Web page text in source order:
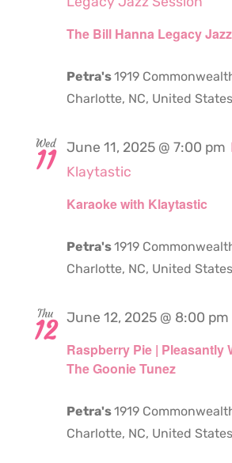
The Bill Hanna Legacy
Petra's1919
Charlotte, NC, United States
Wed
11
Karaoke with Klaytastic
June 11, 2025 @ 7:00 pm
Klaytastic
Petra's1919
Charlotte, NC, United States
Thu
12
Raspberry Pie | Pleasantly
The Goonie Tunez
June 12, 2025 @ 8:00 pm
Petra's1919
Charlotte, NC, United States